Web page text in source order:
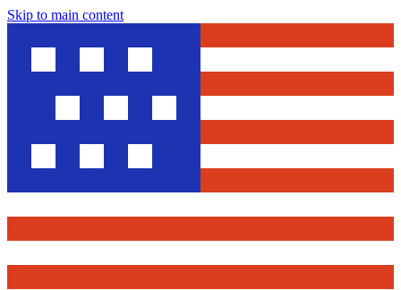
Skip to main content